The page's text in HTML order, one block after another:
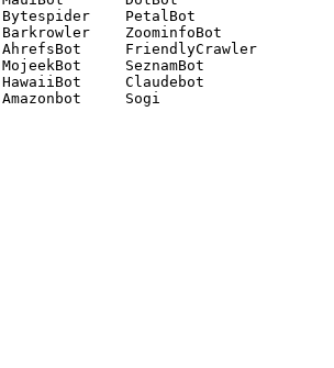
Bytespider    PetalBot
Barkrowler    ZoominfoBot
AhrefsBot     FriendlyCrawler
MojeekBot     SeznamBot
HawaiiBot     Claudebot